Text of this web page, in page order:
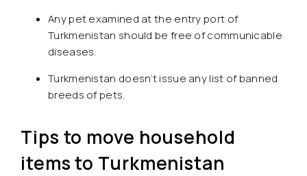
Any pet examined at the entry port of
Turkmenistan should be free of communicable
diseases.
Turkmenistan doesn’t issue any list of banned
breeds of pets.
Tips to move household
items to Turkmenistan